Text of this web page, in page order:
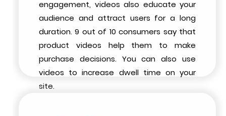
engagement, videos also educate your
audience and attract users for a long
duration. 9 out of 10 consumers say that
product videos help them to make
purchase decisions. You can also use
videos to increase dwell time on your
site.